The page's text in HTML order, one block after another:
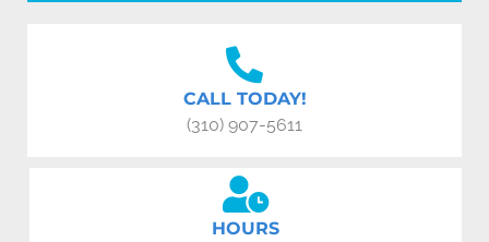
CALL TODAY!
(310) 907-5611
HOURS